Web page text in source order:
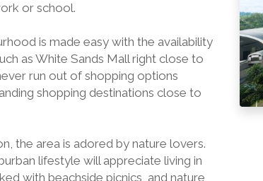
or school.
is made easy with the availability
as White Sands Mall right close to
run out of shopping options
shopping destinations close to
the area is adored by nature lovers.
lifestyle will appreciate living in
with beachside picnics, and nature